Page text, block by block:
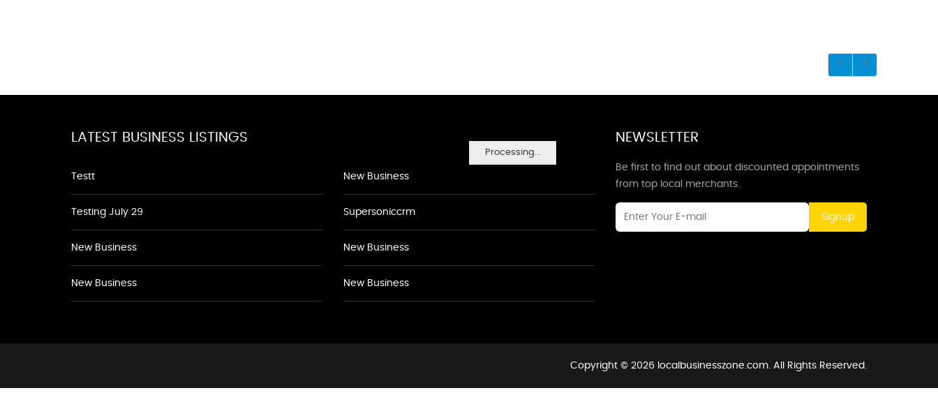
Processing...
LATEST BUSINESS LISTINGS
Testt
Testing July 29
New Business
New Business
New Business
Supersoniccrm
New Business
New Business
NEWSLETTER
Be first to find out about discounted appointments
from top local merchants.
Signup
Copyright © 2026 localbusinesszone.com. All Rights Reserved.